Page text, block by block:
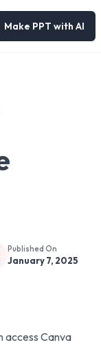
Make PPT with AI
Published On
January 7, 2025
access Canva